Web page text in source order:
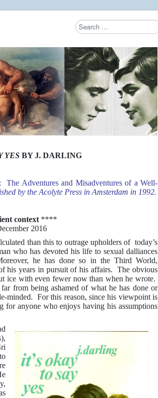
Search
YESBY J. DARLING
Adventures and Misadventures of a Well-
by the Acolyte Press in Amsterdam in 1992.
context ****
2016
than this to outrage upholders of today’s
who has devoted his life to sexual dalliances
he has done so in the Third World,
his years in pursuit of his affairs. The obvious
ice with even fewer now than when he wrote.
from being ashamed of what he has done or
minded. For this reason, since his viewpoint is
for anyone who enjoys having his assumptions